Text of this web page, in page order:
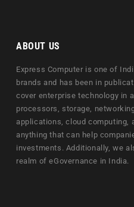
ABOUT US
Express Computer is one of
brands and has been in
cover enterprise technology in
processors, storage,
applications, cloud computing,
anything that can help
investments. Additionally, we
realm of eGovernance in India.